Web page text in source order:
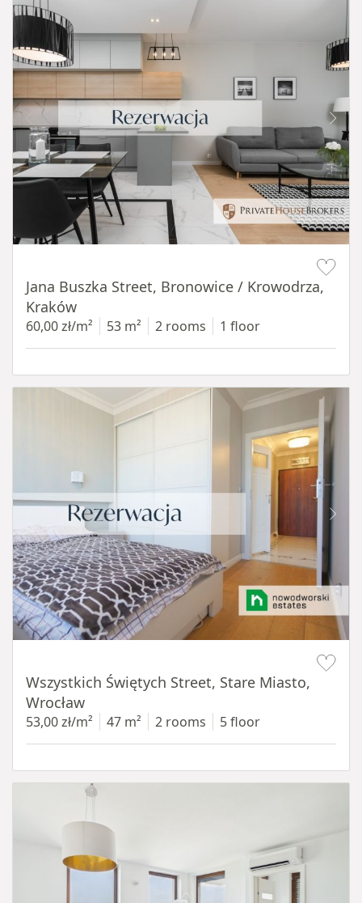
Jana Buszka Street, Bronowice / Krowodrza,
Kraków
60,00 zł/m² 53 m² 2 rooms 1 floor
Wszystkich Świętych Street, Stare Miasto,
Wrocław
53,00 zł/m² 47 m² 2 rooms 5 floor